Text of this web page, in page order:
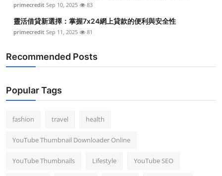
primecredit Sep 10, 2025 83
靈活借貸新選擇：掌握7x24網上貸款的便利與安全性
primecredit Sep 11, 2025 81
Recommended Posts
Popular Tags
fashion travel health
YouTube Thumbnail Downloader Online
YouTube Thumbnails Lifestyle YouTube SEO